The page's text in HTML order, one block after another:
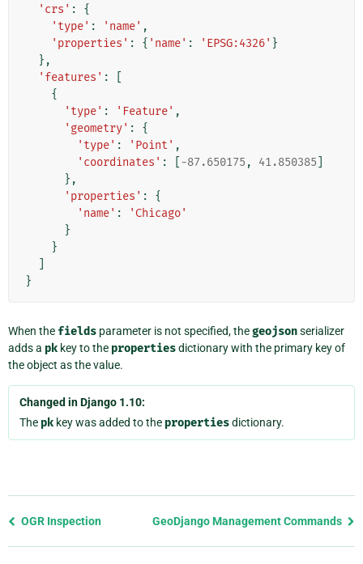
'crs' :
{
'type' : 'name' ,
'properties' : { 'name' : 'EPSG:4326' }
},
'features' :
{
'type' : 'Feature' ,
'geometry' :
{
'type' : 'Point' ,
'coordinates' : -87.650175 , 41.850385
},
'properties' :
{
'name' :
'Chicago'
}
}
}
When the fields parameter is not specified, thegeojsonserializer
adds a pk key to the propertiesdictionary with the primary key of
the object as the value.
Changed in Django 1.10:
The pk key was added to the propertiesdictionary.
Previous
OGR Inspection GeoDjango Management Commands